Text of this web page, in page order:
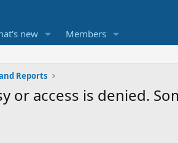
new Members
Reports
or access is denied.